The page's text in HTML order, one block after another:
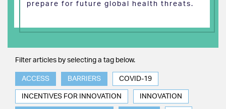
prepare for future global health threats.
Filter articles by selecting a tag below.
ACCESS BARRIERS COVID-19
INCENTIVES FOR INNOVATION INNOVATION